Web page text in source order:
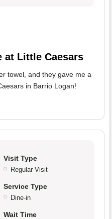
at Little Caesars
towel, and they gave me a
in Barrio Logan!
Visit Type
Regular Visit
Service Type
Dine-in
Wait Time